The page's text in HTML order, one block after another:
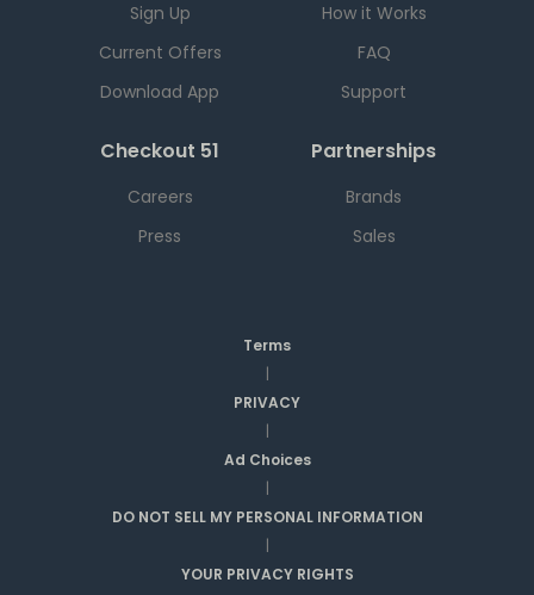
Sign Up
Current Offers
Download App
How it Works
FAQ
Support
Checkout 51
Careers
Press
Partnerships
Brands
Sales
Terms
|
PRIVACY
|
Ad Choices
|
DO NOT SELL MY PERSONAL INFORMATION
|
YOUR PRIVACY RIGHTS